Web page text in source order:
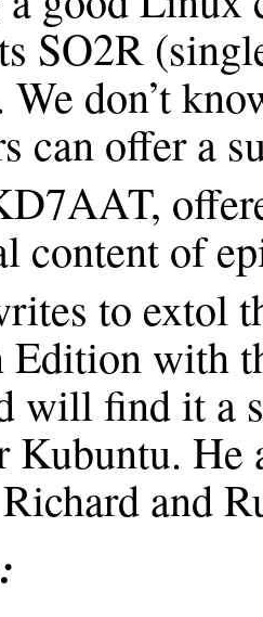
SO2R
don’t
can offer a
content of
to extol
Edition with
will find it a
He
and